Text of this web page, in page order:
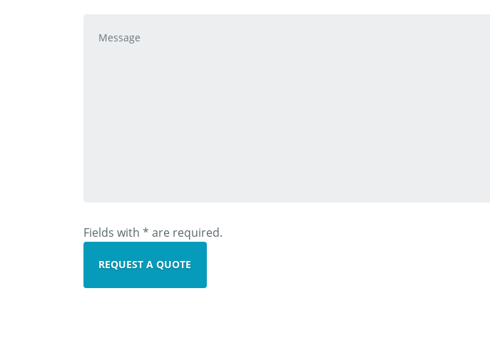
Fields with * are required.